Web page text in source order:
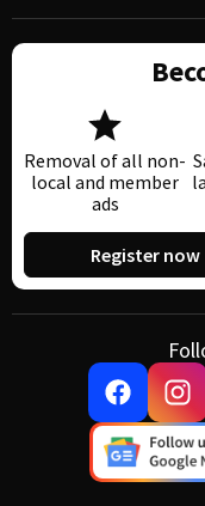
Removal of all non-
local and member
ads
Register now